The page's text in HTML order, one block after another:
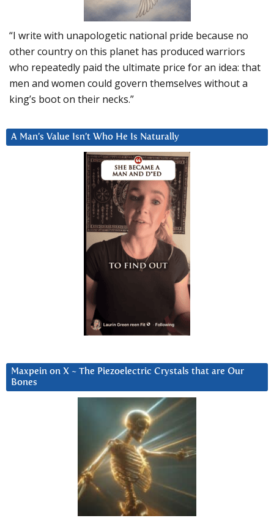
“I write with unapologetic national pride because no
other country on this planet has produced warriors
who repeatedly paid the ultimate price for an idea: that
men and women could govern themselves without a
king’s boot on their necks.”
A Man’s Value Isn’t Who He Is Naturally
Maxpein on X ~ The Piezoelectric Crystals that are Our
Bones